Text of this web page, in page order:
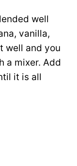
well
vanilla,
well and you
a mixer. Add
it is all